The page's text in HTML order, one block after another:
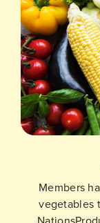
Members
vegetables